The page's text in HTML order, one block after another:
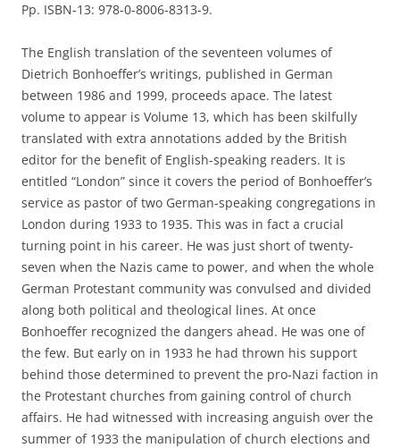
Pp. ISBN-13: 978-0-8006-8313-9.
The English translation of the seventeen volumes of
Dietrich Bonhoeffer’s writings, published in German
between 1986 and 1999, proceeds apace. The latest
volume to appear is Volume 13, which has been skilfully
translated with extra annotations added by the British
editor for the benefit of English-speaking readers. It is
entitled “London” since it covers the period of Bonhoeffer’s
service as pastor of two German-speaking congregations in
London during 1933 to 1935. This was in fact a crucial
turning point in his career. He was just short of twenty-
seven when the Nazis came to power, and when the whole
German Protestant community was convulsed and divided
along both political and theological lines. At once
Bonhoeffer recognized the dangers ahead. He was one of
the few. But early on in 1933 he had thrown his support
behind those determined to prevent the pro-Nazi faction in
the Protestant churches from gaining control of church
affairs. He had witnessed with increasing anguish over the
summer of 1933 the manipulation of church elections and